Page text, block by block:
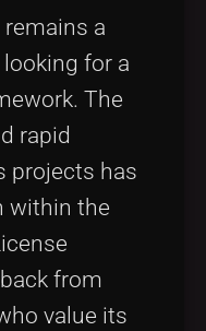
remains a
for a
The
rapid
projects has
within the
from
value its